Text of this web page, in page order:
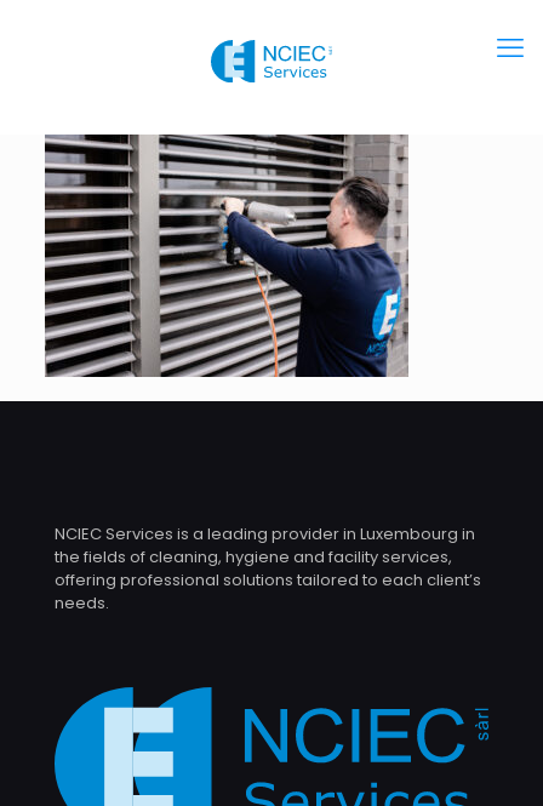
NCIEC Services is a leading provider in Luxembourg in
the fields of cleaning, hygiene and facility services,
offering professional solutions tailored to each client’s
needs.